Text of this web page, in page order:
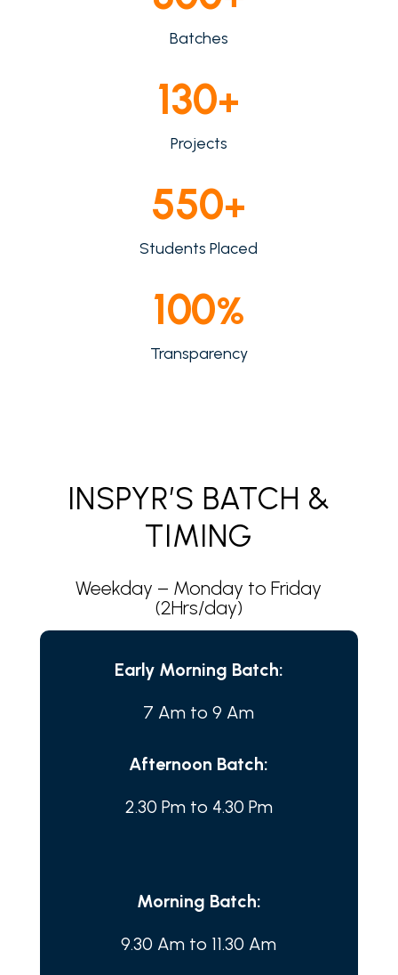
Batches
130+
Projects
550+
Students Placed
100%
Transparency
INSPYR’S BATCH &
TIMING
Weekday – Monday to Friday
(2Hrs/day)
Early Morning Batch:
7 Am to 9 Am
Afternoon Batch:
2.30 Pm to 4.30 Pm
Morning Batch:
9.30 Am to 11.30 Am